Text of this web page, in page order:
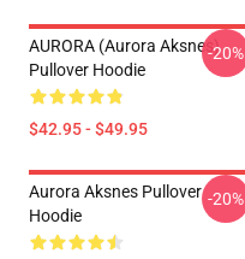
AURORA (Aurora Aksnes)
Pullover Hoodie
$42.95 - $49.95
-20%
Aurora Aksnes Pullover
Hoodie
-20%